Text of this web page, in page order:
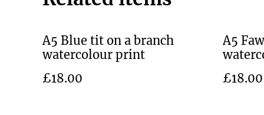
A5 Blue tit on a branch
watercolour print
£18.00
A5
£18.00